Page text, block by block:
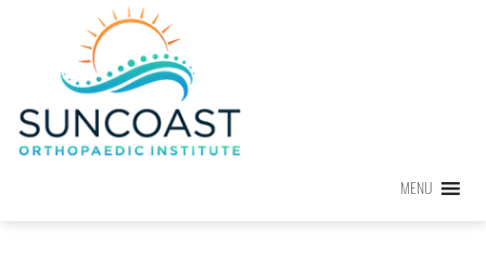
MENU
MENU